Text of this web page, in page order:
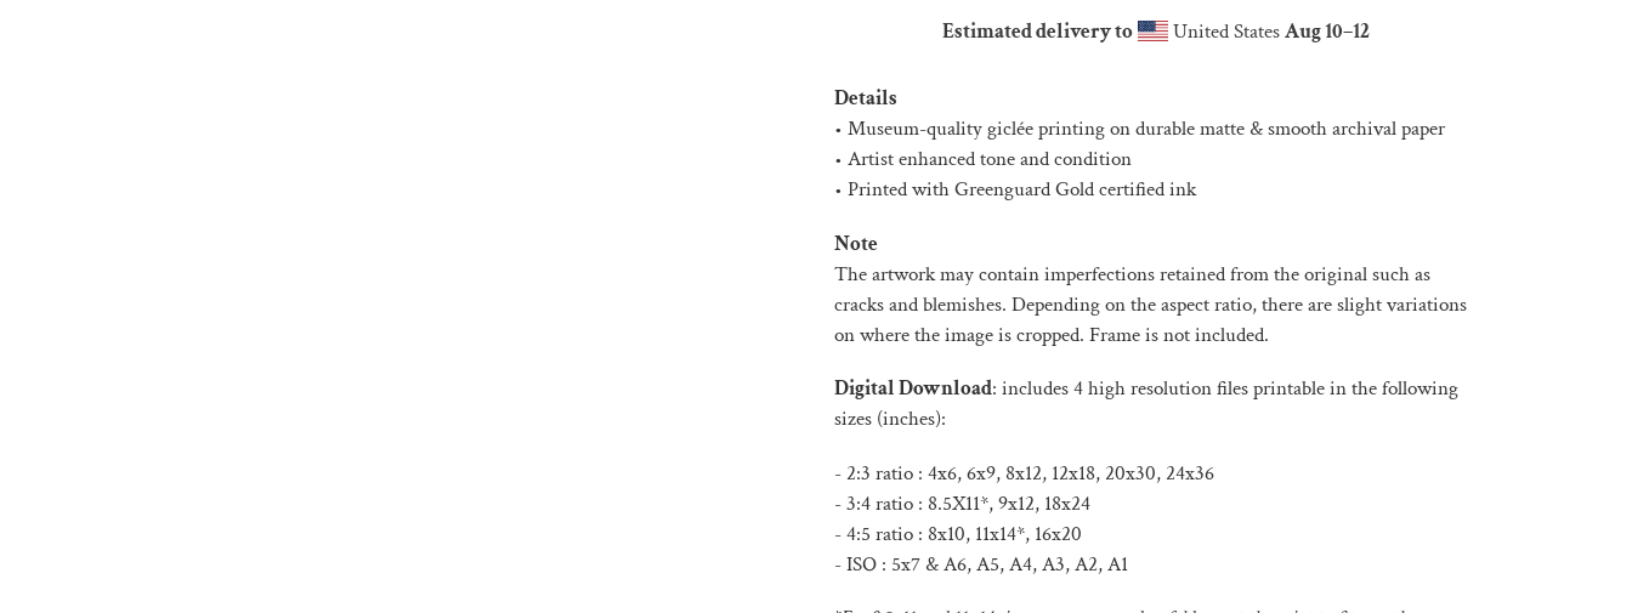
Estimated delivery to United StatesAug 10⁠–12
product
your
cart
Details
• Museum-quality giclée printing on durable matte & smooth archival paper
• Artist enhanced tone and condition
• Printed with Greenguard Gold certified ink
Note
The artwork may contain imperfections retained from the original such as
cracks and blemishes. Depending on the aspect ratio, there are slight variations
on where the image is cropped. Frame is not included.
Digital Download: includes 4 high resolution files printable in the following
sizes (inches):
- 2:3 ratio : 4x6, 6x9, 8x12, 12x18, 20x30, 24x36
- 3:4 ratio : 8.5X11*, 9x12, 18x24
- 4:5 ratio : 8x10, 11x14*, 16x20
- ISO : 5x7 & A6, A5, A4, A3, A2, A1